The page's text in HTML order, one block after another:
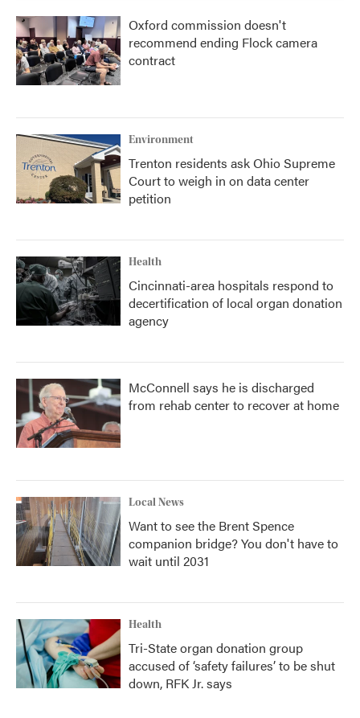
Oxford commission doesn't
recommend ending Flock camera
contract
Environment
Trenton residents ask Ohio Supreme
Court to weigh in on data center
petition
Health
Cincinnati-area hospitals respond to
decertification of local organ donation
agency
McConnell says he is discharged
from rehab center to recover at home
Local News
Want to see the Brent Spence
companion bridge? You don't have to
wait until 2031
Health
Tri-State organ donation group
accused of ‘safety failures’ to be shut
down, RFK Jr. says